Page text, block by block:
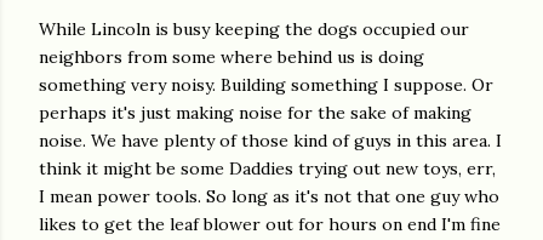
While Lincoln is busy keeping the dogs occupied our
neighbors from some where behind us is doing
something very noisy. Building something I suppose. Or
perhaps it's just making noise for the sake of making
noise. We have plenty of those kind of guys in this area. I
think it might be some Daddies trying out new toys, err,
I mean power tools. So long as it's not that one guy who
likes to get the leaf blower out for hours on end I'm fine